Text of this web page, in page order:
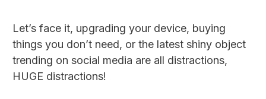
Let’s face it, upgrading your device, buying
things you don’t need, or the latest shiny object
trending on social media are all distractions,
HUGE distractions!